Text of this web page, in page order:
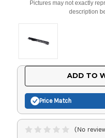
Pictures may not exactly
description
ADD TO
Price Match
(No